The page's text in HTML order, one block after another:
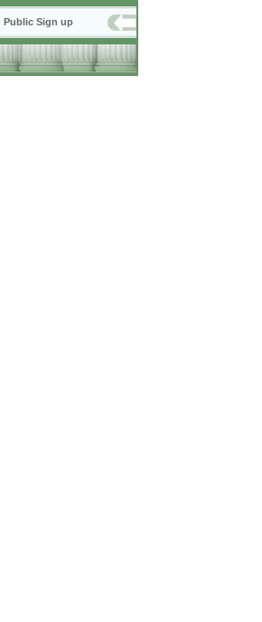
Public Sign up